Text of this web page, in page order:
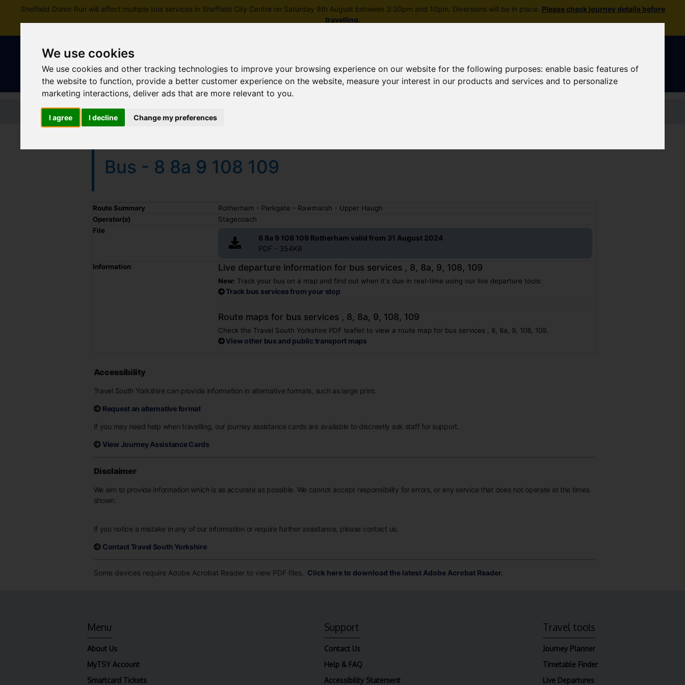
We use cookies
We use cookies and other tracking technologies to improve your browsing experience on our website for the following purposes:enable basic features of
the website to function, provide a better customer experience on the website, measure your interest in our products and services and to personalize
marketing interactions,deliver ads that are more relevant to you.
I agree I decline Change my preferences
Sheffield Donor Run will affect multiple bus services in Sheffield City Centre on Saturday 8th August between 3:30pm and 10pm. Diversions will be in place. Please check journey details before
travelling.
Bus - 8 8a 9 108 109
Timetable summary
Route Summary
Rotherham - Parkgate - Rawmarsh - Upper Haugh
Operator(s)
Stagecoach
File
8 8a 9 108 109 Rotherham valid from 31 August 2024
PDF - 354KB
Information Live departure information for bus services , 8, 8a, 9, 108, 109
New: Track your bus on a map and find out when it's due in real-time using our live departure tools:
Track bus services from your stop
Route maps for bus services , 8, 8a, 9, 108, 109
Check the Travel South Yorkshire PDF leaflet to view a route map for bus services , 8, 8a, 9, 108, 109.
View other bus and public transport maps
Accessibility
Travel South Yorkshire can provide information in alternative formats, such as large print.
Request an alternative format
If you may need help when travelling, our journey assistance cards are available to discreetly ask staff for support.
View Journey Assistance Cards
Disclaimer
We aim to provide information which is as accurate as possible. We cannot accept responsibility for errors, or any service that does not operate at the times
shown.
If you notice a mistake in any of our information or require further assistance, please contact us.
Contact Travel South Yorkshire
Some devices require Adobe Acrobat Reader to view PDF files. Click here to download the latest Adobe Acrobat Reader.
Menu
About Us
MyTSY Account
Smartcard Tickets
Support
Contact Us
Help & FAQ
Accessibility Statement
Travel tools
Journey Planner
Timetable Finder
Live Departures